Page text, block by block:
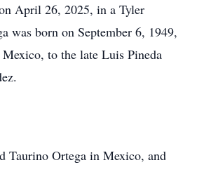
April 26, 2025, in a Tyler
was born on September 6, 1949,
to the late Luis Pineda
Taurino Ortega in Mexico, and